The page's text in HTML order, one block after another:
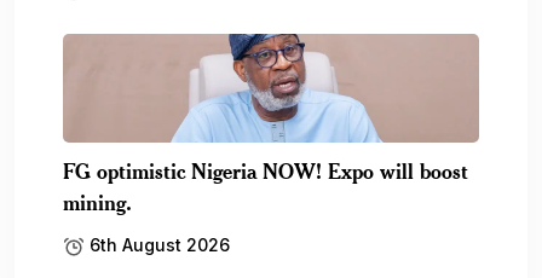
FG optimistic Nigeria NOW! Expo will boost
mining.
6th August 2026